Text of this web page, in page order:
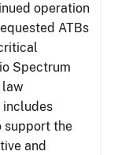
operation
ATBs
Spectrum
law
includes
support the
and